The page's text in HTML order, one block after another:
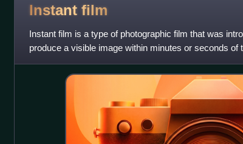
Instant film
Instant film is a type of photographic film that was
produce a visible image within minutes or seconds of
contains the chemica